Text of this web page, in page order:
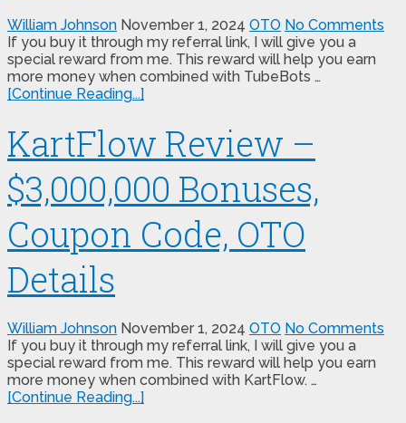
William Johnson November 1, 2024 OTO No Comments
If you buy it through my referral link, I will give you a
special reward from me. This reward will help you earn
more money when combined with TubeBots …
[Continue Reading...]
KartFlow Review –
$3,000,000 Bonuses,
Coupon Code, OTO
Details
William Johnson November 1, 2024 OTO No Comments
If you buy it through my referral link, I will give you a
special reward from me. This reward will help you earn
more money when combined with KartFlow. …
[Continue Reading...]